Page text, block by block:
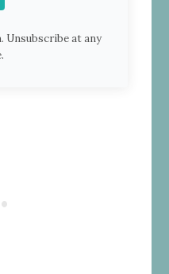
Unsubscribe at any